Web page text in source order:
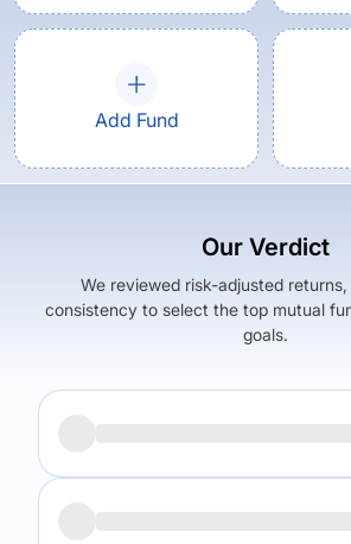
Add Fund
Our Verdict
We reviewed risk-adjusted
consistency to select the top mutual
goals.